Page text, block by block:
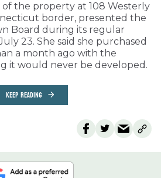
of the property at 108 Westerly
border, presented the
Board during its regular
23. She said she purchased
a month ago with the
it would never be developed.
KEEP READING